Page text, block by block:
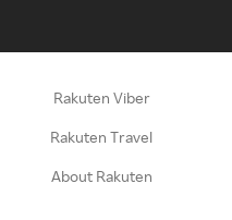
Rakuten Viber
Rakuten Travel
About Rakuten